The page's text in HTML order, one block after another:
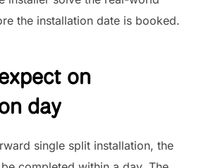
the installation date is booked.
on
day
single split installation, the